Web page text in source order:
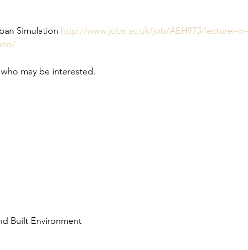
Simulation http://www.jobs.ac.uk/job/AEH975/lecturer-in-
may be interested.
Built Environment